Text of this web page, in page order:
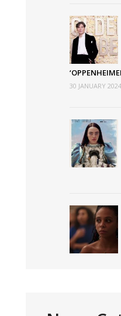
30 JANUARY 2024